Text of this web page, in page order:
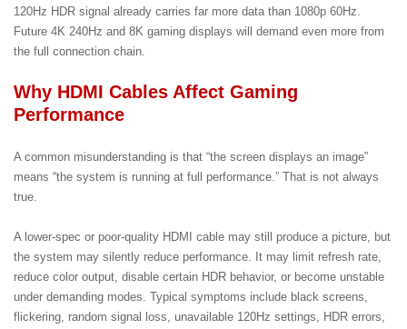
120Hz HDR signal already carries far more data than 1080p 60Hz.
Future 4K 240Hz and 8K gaming displays will demand even more from
the full connection chain.
Why HDMI Cables Affect Gaming
Performance
A common misunderstanding is that “the screen displays an image”
means “the system is running at full performance.” That is not always
true.
A lower-spec or poor-quality HDMI cable may still produce a picture, but
the system may silently reduce performance. It may limit refresh rate,
reduce color output, disable certain HDR behavior, or become unstable
under demanding modes. Typical symptoms include black screens,
flickering, random signal loss, unavailable 120Hz settings, HDR errors,